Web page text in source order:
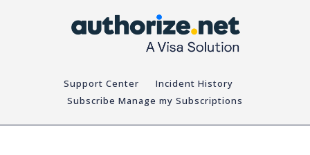
Support Center
Incident History
Subscribe